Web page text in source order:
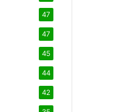
47
47
45
44
42